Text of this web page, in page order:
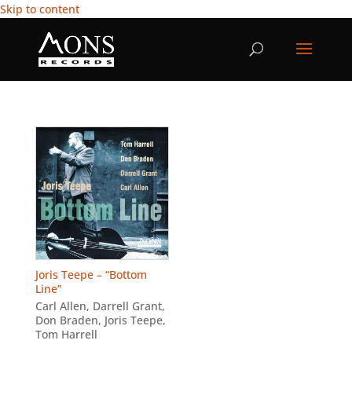
Skip to content
Joris Teepe – “Bottom
Line”
Carl Allen, Darrell Grant,
Don Braden, Joris Teepe,
Tom Harrell